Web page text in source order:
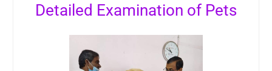
Detailed Examination of Pets